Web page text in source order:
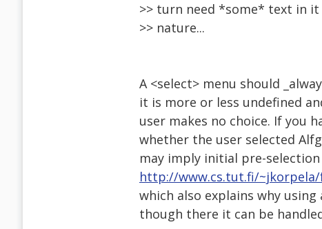
>> turn need *some* text in
>> nature...
A <select> menu should
it is more or less undefined
user makes no choice. If you
whether the user selected
may imply initial pre-
http://www.cs.tut.fi/
which also explains why
though there it can be